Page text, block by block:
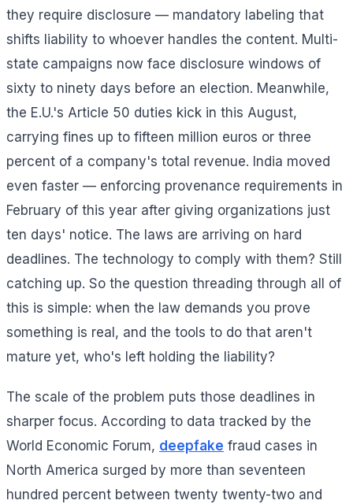
they require disclosure — mandatory labeling that
shifts liability to whoever handles the content. Multi-
state campaigns now face disclosure windows of
sixty to ninety days before an election. Meanwhile,
the E.U.'s Article 50 duties kick in this August,
carrying fines up to fifteen million euros or three
percent of a company's total revenue. India moved
even faster — enforcing provenance requirements in
February of this year after giving organizations just
ten days' notice. The laws are arriving on hard
deadlines. The technology to comply with them? Still
catching up. So the question threading through all of
this is simple: when the law demands you prove
something is real, and the tools to do that aren't
mature yet, who's left holding the liability?
The scale of the problem puts those deadlines in
sharper focus. According to data tracked by the
World Economic Forum, deepfake fraud cases in
North America surged by more than seventeen
hundred percent between twenty twenty-two and